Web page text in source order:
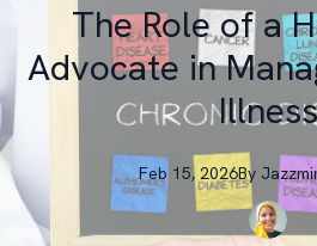
The Role of a
Advocate in
Illness
Feb 15, 2026By